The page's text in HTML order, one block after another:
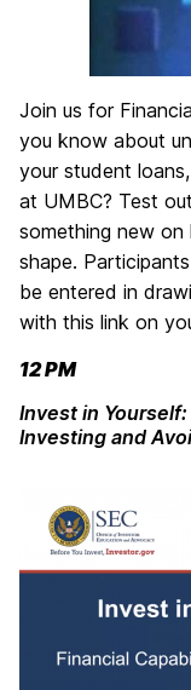
Join us for
you know about
your student
at UMBC? Test
something new on
shape.
be entered in
with this link on
12 PM
Invest in
Investing and